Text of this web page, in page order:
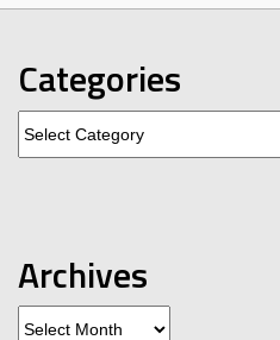
Categories
Archives
Archives